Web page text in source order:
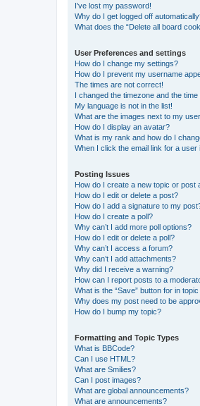
I’ve lost my password!
Why do I get logged off
What does the “Delete all board
User Preferences and settings
How do I change my settings?
How do I prevent my username
The times are not correct!
I changed the timezone and the time
My language is not in the list!
What are the images next to my
How do I display an avatar?
What is my rank and how do I
When I click the email link for a user
Posting Issues
How do I create a new topic or post
How do I edit or delete a post?
How do I add a signature to my
How do I create a poll?
Why can’t I add more poll options?
How do I edit or delete a poll?
Why can’t I access a forum?
Why can’t I add attachments?
Why did I receive a warning?
How can I report posts to a
What is the “Save” button for in
Why does my post need to be
How do I bump my topic?
Formatting and Topic Types
What is BBCode?
Can I use HTML?
What are Smilies?
Can I post images?
What are global announcements?
What are announcements?